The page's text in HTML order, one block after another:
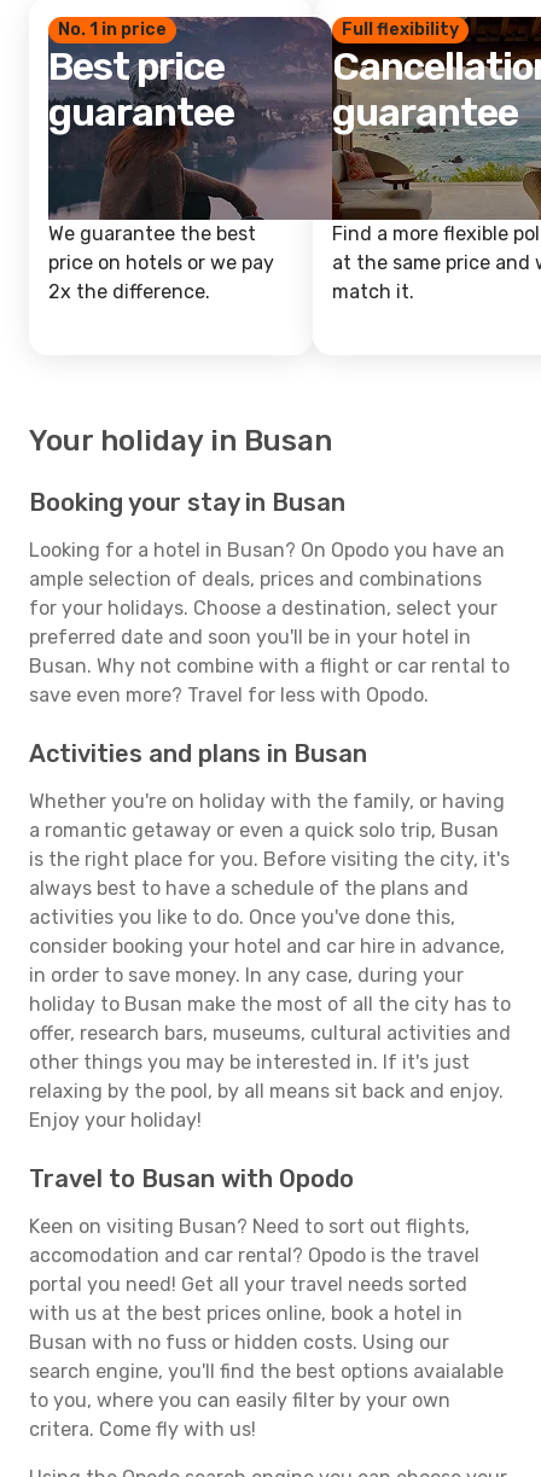
No. 1 in price
Best price
guarantee
We guarantee the best
price on hotels or we pay
2x the difference.
Full flexibility
guarantee
Find a more flexible
at the same price and
match it.
Your holiday in Busan
Booking your stay in Busan
Looking for a hotel in Busan? On Opodo you have an
ample selection of deals, prices and combinations
for your holidays. Choose a destination, select your
preferred date and soon you'll be in your hotel in
Busan. Why not combine with a flight or car rental to
save even more? Travel for less with Opodo.
Activities and plans in Busan
Whether you're on holiday with the family, or having
a romantic getaway or even a quick solo trip, Busan
is the right place for you. Before visiting the city, it's
always best to have a schedule of the plans and
activities you like to do. Once you've done this,
consider booking your hotel and car hire in advance,
in order to save money. In any case, during your
holiday to Busan make the most of all the city has to
offer, research bars, museums, cultural activities and
other things you may be interested in. If it's just
relaxing by the pool, by all means sit back and enjoy.
Enjoy your holiday!
Travel to Busan with Opodo
Keen on visiting Busan? Need to sort out flights,
accomodation and car rental? Opodo is the travel
portal you need! Get all your travel needs sorted
with us at the best prices online, book a hotel in
Busan with no fuss or hidden costs. Using our
search engine, you'll find the best options avaialable
to you, where you can easily filter by your own
critera. Come fly with us!